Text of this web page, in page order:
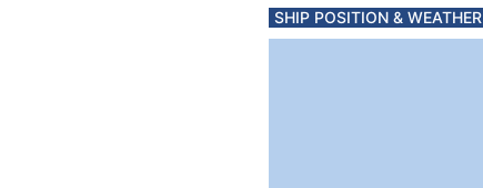
SHIP POSITION & WEATHER